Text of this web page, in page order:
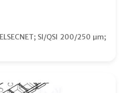
SI/QSI 200/250 µm;